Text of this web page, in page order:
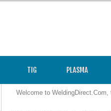
TIG PLASMA
Welcome to